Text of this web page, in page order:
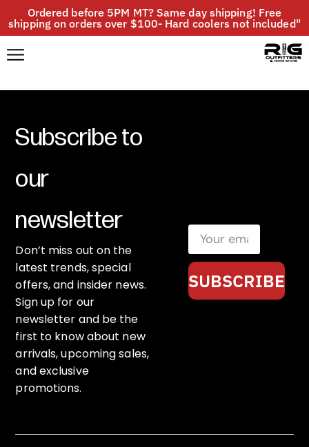
Ordered before 5PM MT? Same day shipping! Free
shipping on orders over $100- Hard coolers not included"
Subscribe to
our
newsletter
Don’t miss out on the
latest trends, special
offers, and insider news.
Sign up for our
newsletter and be the
first to know about new
arrivals, upcoming sales,
and exclusive
promotions.
SUBSCRIBE